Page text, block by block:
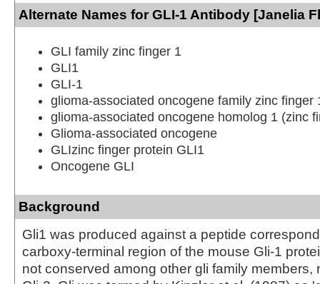
Alternate Names for GLI-1 Antibody [Janelia
GLI family zinc finger 1
GLI1
GLI-1
glioma-associated oncogene family zinc finger
glioma-associated oncogene homolog 1 (zinc
Glioma-associated oncogene
GLIzinc finger protein GLI1
Oncogene GLI
Background
Gli1 was produced against a peptide
carboxy-terminal region of the mouse Gli-1
not conserved among other gli family members,